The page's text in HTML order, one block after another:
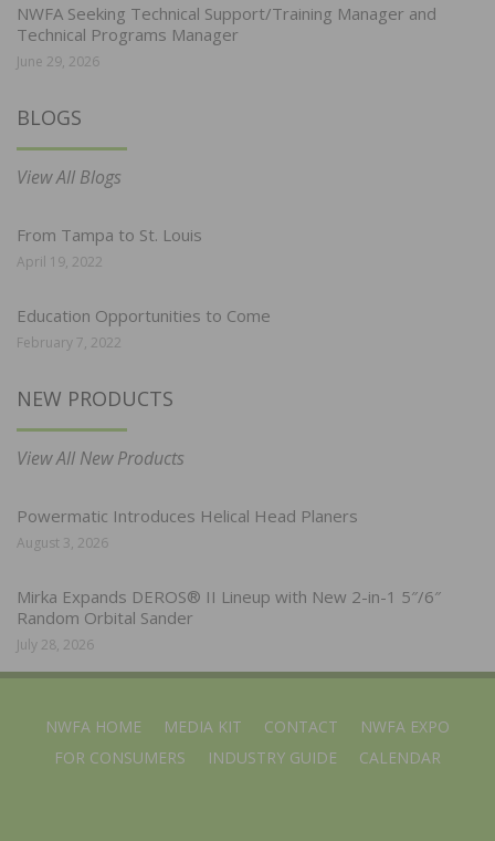
NWFA Seeking Technical Support/Training Manager and
Technical Programs Manager
June 29, 2026
BLOGS
View All Blogs
From Tampa to St. Louis
April 19, 2022
Education Opportunities to Come
February 7, 2022
NEW PRODUCTS
View All New Products
Powermatic Introduces Helical Head Planers
August 3, 2026
Mirka Expands DEROS® II Lineup with New 2-in-1 5″/6″
Random Orbital Sander
July 28, 2026
NWFA HOME MEDIA KIT CONTACT
NWFA EXPO
FOR CONSUMERS
INDUSTRY GUIDE CALENDAR